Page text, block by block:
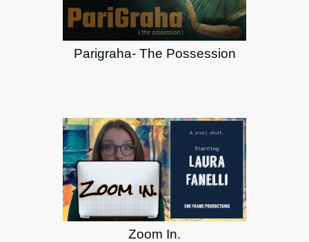
Parigraha- The Possession
Zoom In.